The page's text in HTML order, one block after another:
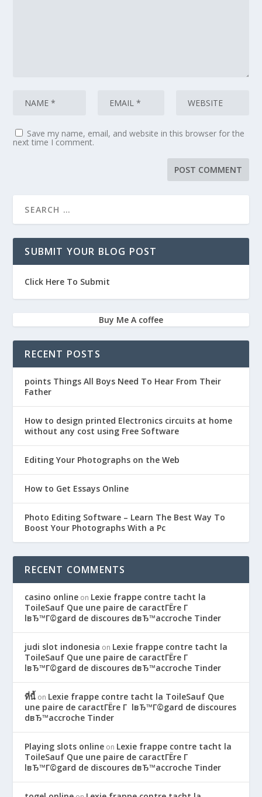
Save my name, email, and website in this browser for the
next time I comment.
SUBMIT YOUR BLOG POST
Click Here To Submit
Buy Me A coffee
RECENT POSTS
points Things All Boys Need To Hear From Their
Father
How to design printed Electronics circuits at home
without any cost using Free Software
Editing Your Photographs on the Web
How to Get Essays Online
Photo Editing Software – Learn The Best Way To
Boost Your Photographs With a Pc
RECENT COMMENTS
casino online on Lexie frappe contre tacht la
ToileSauf Que une paire de caractГЁre Г
lвЂ™Г©gard de discoures dвЂ™accroche Tinder
judi slot indonesia on Lexie frappe contre tacht la
ToileSauf Que une paire de caractГЁre Г
lвЂ™Г©gard de discoures dвЂ™accroche Tinder
ที่นี้ on Lexie frappe contre tacht la ToileSauf Que
une paire de caractГЁre Г lвЂ™Г©gard de discoures
dвЂ™accroche Tinder
Playing slots online on Lexie frappe contre tacht la
ToileSauf Que une paire de caractГЁre Г
lвЂ™Г©gard de discoures dвЂ™accroche Tinder